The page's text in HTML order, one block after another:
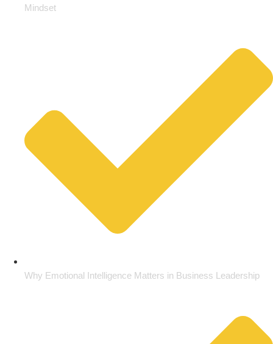
Mindset
Why Emotional Intelligence Matters in Business Leadership